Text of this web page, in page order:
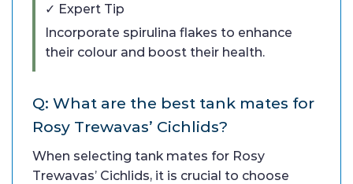
✓ Expert Tip
Incorporate spirulina flakes to enhance
their colour and boost their health.
Q: What are the best tank mates for
Rosy Trewavas’ Cichlids?
When selecting tank mates for Rosy
Trewavas’ Cichlids, it is crucial to choose